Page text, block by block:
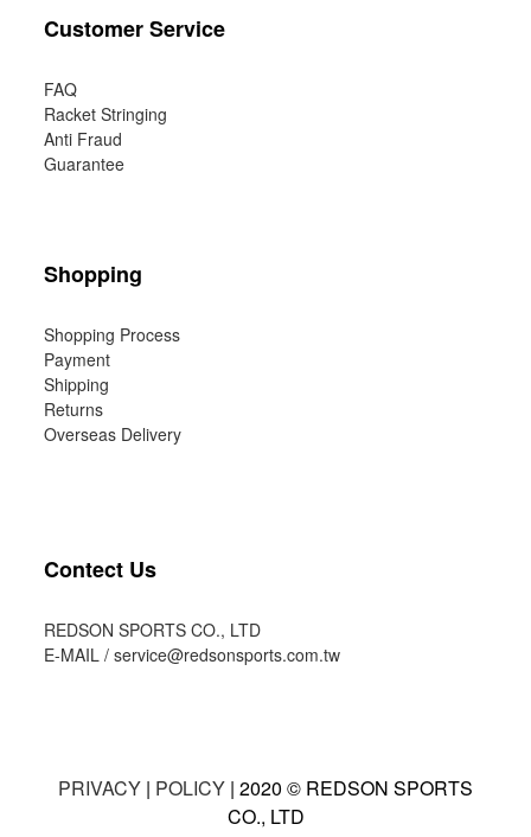
Customer Service
FAQ
Racket Stringing
Anti Fraud
Guarantee
Shopping
Shopping Process
Payment
Shipping
Returns
Overseas Delivery
Contect Us
REDSON SPORTS CO., LTD
E-MAIL / service@redsonsports.com.tw
PRIVACY | POLICY | 2020 © REDSON SPORTS
CO., LTD